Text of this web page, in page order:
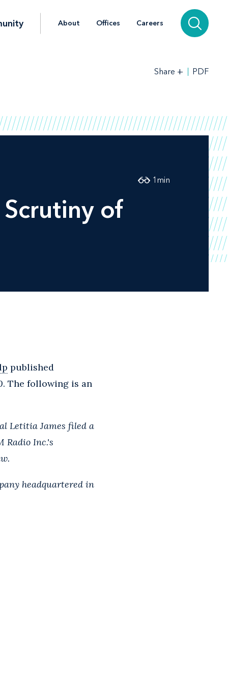
About Offices Careers
Share + PDF
of
1 min
published
. The following is an
Letitia James filed a
Radio Inc.'s
headquartered in